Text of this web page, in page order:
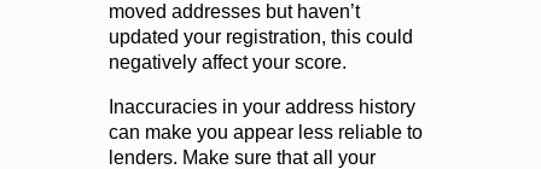
moved addresses but haven’t
updated your registration, this could
negatively affect your score.
Inaccuracies in your address history
can make you appear less reliable to
lenders. Make sure that all your